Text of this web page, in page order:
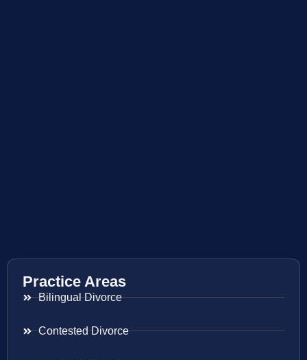
Practice Areas
Bilingual Divorce
Contested Divorce